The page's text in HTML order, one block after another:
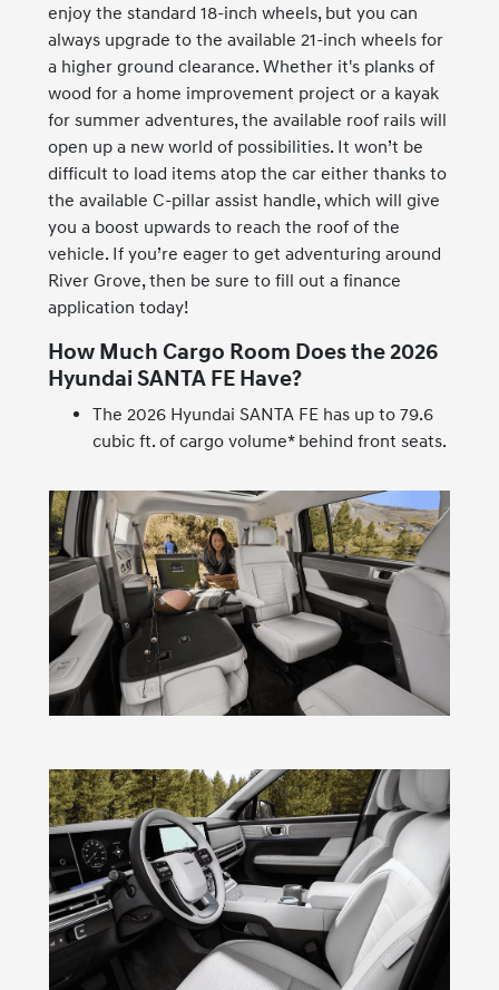
enjoy the standard 18-inch wheels, but you can
always upgrade to the available 21-inch wheels for
a higher ground clearance. Whether it's planks of
wood for a home improvement project or a kayak
for summer adventures, the available roof rails will
open up a new world of possibilities. It won’t be
difficult to load items atop the car either thanks to
the available C-pillar assist handle, which will give
you a boost upwards to reach the roof of the
vehicle. If you’re eager to get adventuring around
River Grove, then be sure to fill out a finance
application today!
How Much Cargo Room Does the 2026
Hyundai SANTA FE Have?
The 2026 Hyundai SANTA FE has up to 79.6
cubic ft. of cargo volume* behind front seats.